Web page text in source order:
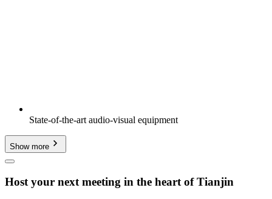
State-of-the-art audio-visual equipment
Show more
Host your next meeting in the heart of Tianjin